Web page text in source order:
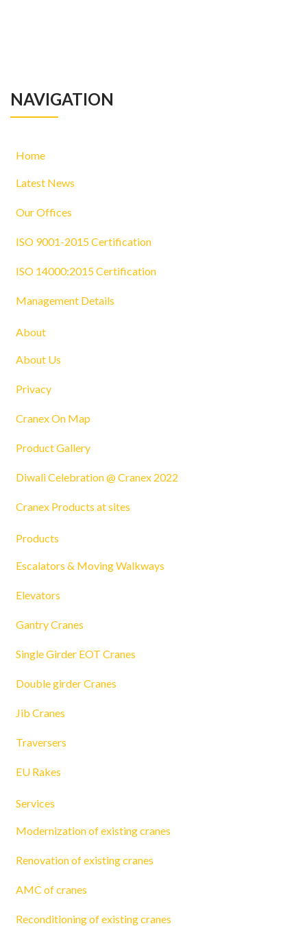
NAVIGATION
Home
Latest News
Our Offices
ISO 9001-2015 Certification
ISO 14000:2015 Certification
Management Details
About
About Us
Privacy
Cranex On Map
Product Gallery
Diwali Celebration @ Cranex 2022
Cranex Products at sites
Products
Escalators & Moving Walkways
Elevators
Gantry Cranes
Single Girder EOT Cranes
Double girder Cranes
Jib Cranes
Traversers
EU Rakes
Services
Modernization of existing cranes
Renovation of existing cranes
AMC of cranes
Reconditioning of existing cranes